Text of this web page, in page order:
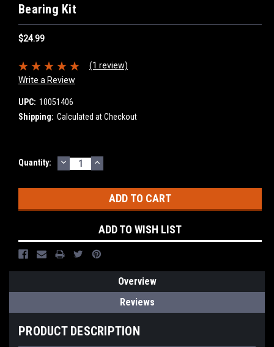
Bearing Kit
$24.99
(1 review)
Write a Review
UPC: 10051406
Shipping: Calculated at Checkout
Current
Quantity: DECREASE
QUANTITY:
INCREASE
QUANTITY:
ADD TO WISH LIST
Overview
Reviews
PRODUCT DESCRIPTION